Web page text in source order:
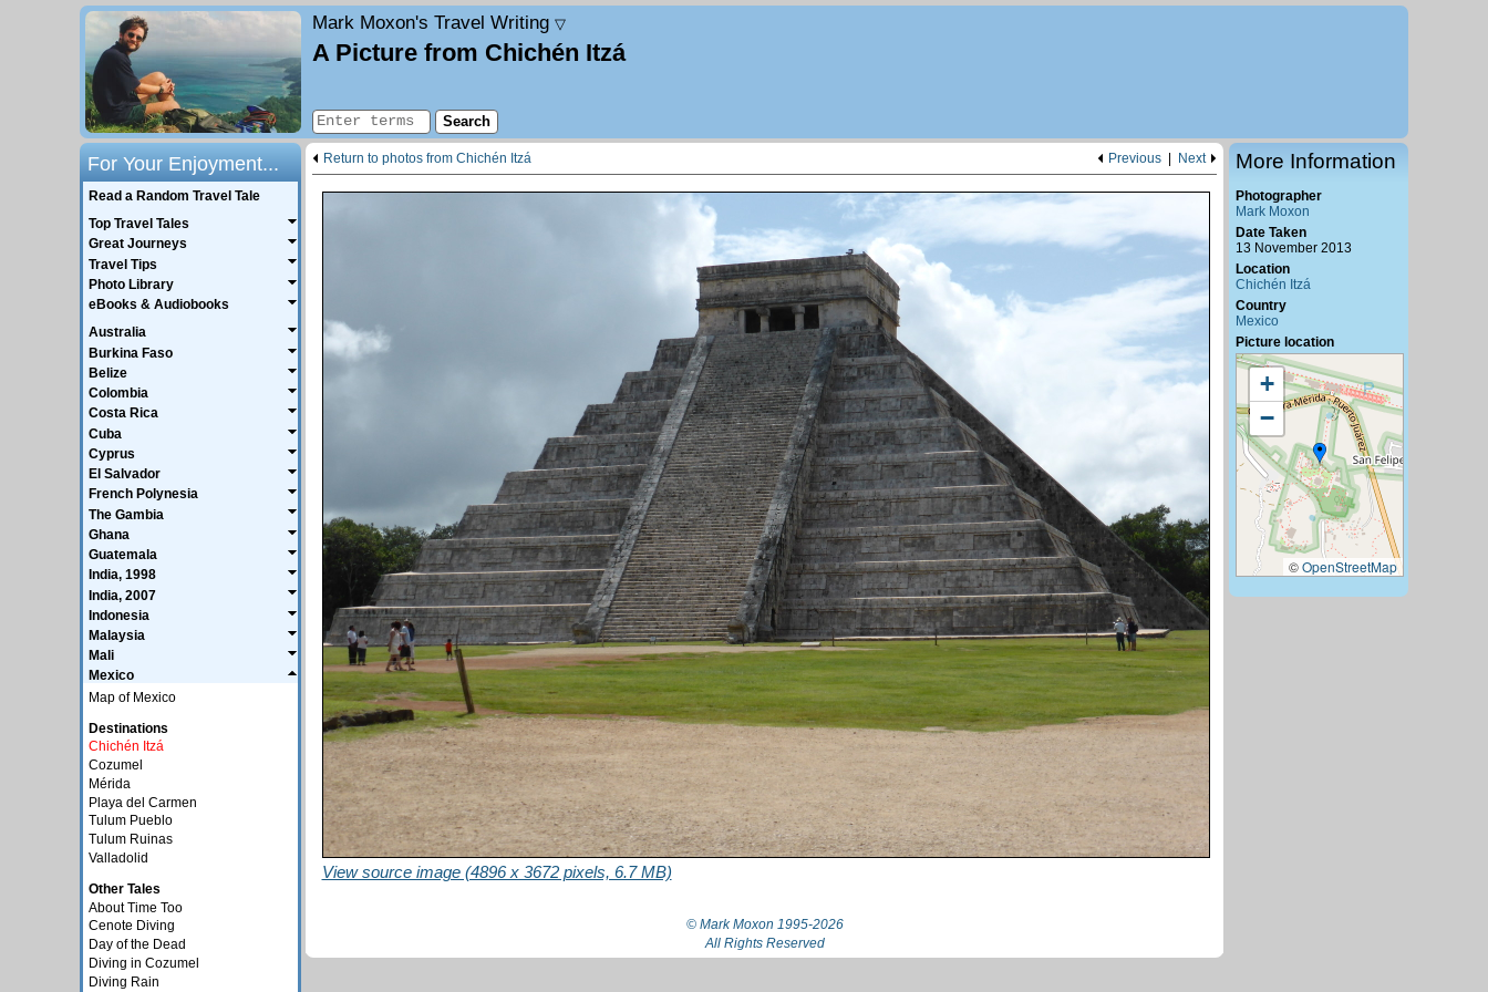
Mark Moxon's Travel Writing ▽
A Picture from Chichén Itzá
Return to photos from Chichén Itzá Next
|
Previous
View source image (4896 x 3672 pixels, 6.7 MB)
More Information
Photographer
Mark Moxon
Date Taken
13 November 2013
Location
Chichén Itzá
Country
Mexico
Picture location
+
−
©OpenStreetMap
© Mark Moxon 1995-2026
All Rights Reserved
For Your Enjoyment...
Read a Random Travel Tale
Top Travel Tales
Great Journeys
Travel Tips
Photo Library
eBooks & Audiobooks
Australia
Burkina Faso
Belize
Colombia
Costa Rica
Cuba
Cyprus
El Salvador
French Polynesia
The Gambia
Ghana
Guatemala
India, 1998
India, 2007
Indonesia
Malaysia
Mali
Mexico
Map of Mexico
Destinations
Chichén Itzá
Cozumel
Mérida
Playa del Carmen
Tulum Pueblo
Tulum Ruinas
Valladolid
Other Tales
About Time Too
Cenote Diving
Day of the Dead
Diving in Cozumel
Diving Rain